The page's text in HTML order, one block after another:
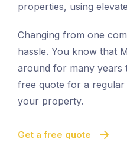
properties, using
Changing from one
hassle. You know that
around for many years
free quote for a
your property.
Get a free quote